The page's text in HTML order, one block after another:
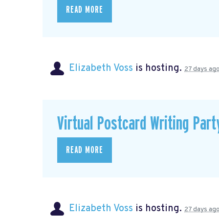
READ MORE
Elizabeth Voss is hosting. 27 days
Virtual Postcard Writing
READ MORE
Elizabeth Voss is hosting. 27 days